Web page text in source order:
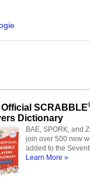
SCRABBLE
Dictionary
BAE, SPORK, and
join over 500 new
added to the
Learn More »